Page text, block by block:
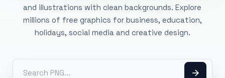
and illustrations with clean backgrounds. Explore
millions of free graphics for business, education,
holidays, social media and creative design.